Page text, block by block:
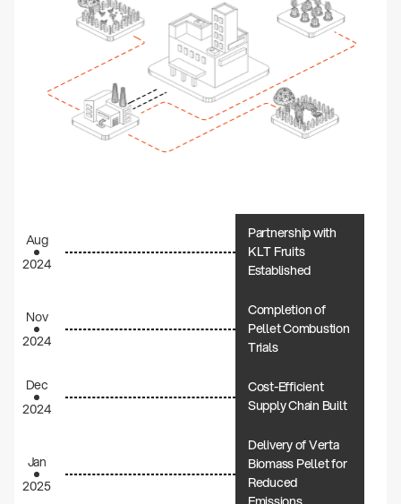
Partnership with
KLT Fruits
Established
Aug
2024
Completion of
Pellet Combustion
Trials
Nov
2024
Cost-Efficient
Supply Chain Built
Dec
2024
Delivery of Verta
Biomass Pellet for
Reduced
Jan
2025